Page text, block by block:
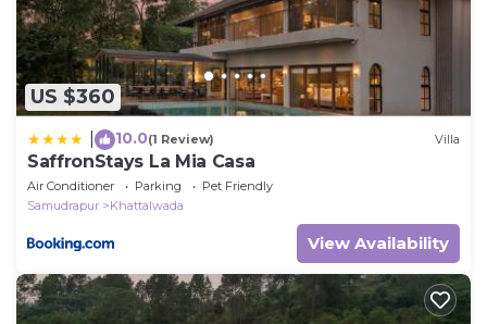
US $360
10.0(1 Review) Villa
SaffronStays La Mia Casa
Air Conditioner Parking
Pet Friendly
Samudrapur
Khattalwada
View Availability